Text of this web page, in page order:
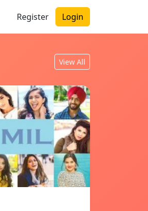
Register Login
View All